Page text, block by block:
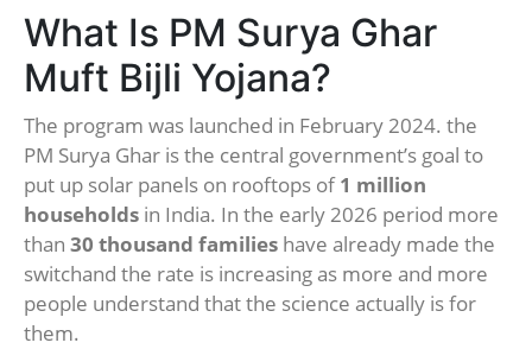
What Is PM Surya Ghar
Muft Bijli Yojana?
The program was launched in February 2024. the
PM Surya Ghar is the central government’s goal to
put up solar panels on rooftops of1 million
households in India. In the early 2026 period more
than 30 thousand families have already made the
switchand the rate is increasing as more and more
people understand that the science actually is for
them.